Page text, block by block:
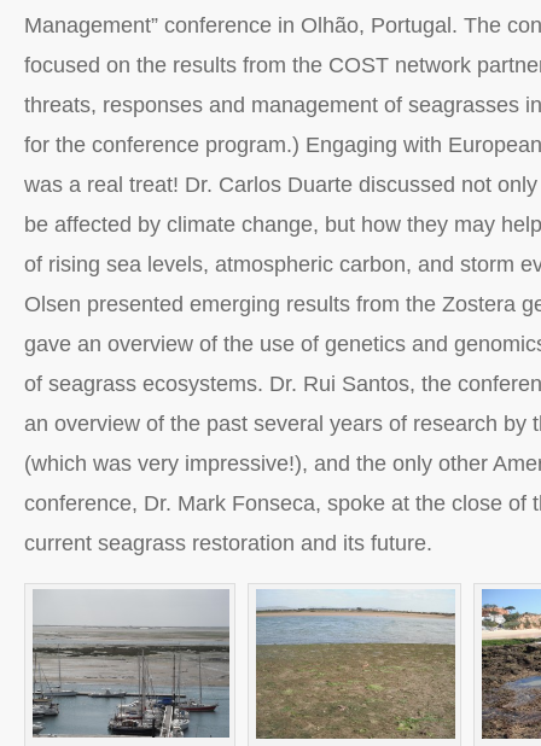
Management” conference in Olhão, Portugal. The
focused on the results from the COST network
threats, responses and management of seagrasses
for the conference program.) Engaging with
was a real treat! Dr. Carlos Duarte discussed not
be affected by climate change, but how they may
of rising sea levels, atmospheric carbon, and storm
Olsen presented emerging results from the Zostera
gave an overview of the use of genetics and
of seagrass ecosystems. Dr. Rui Santos, the
an overview of the past several years of research by
(which was very impressive!), and the only other
conference, Dr. Mark Fonseca, spoke at the close of
current seagrass restoration and its future.